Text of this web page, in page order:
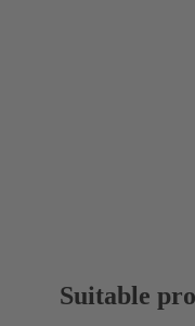
Suitable